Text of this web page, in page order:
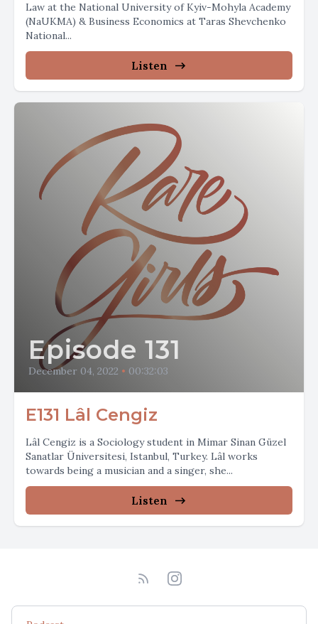
Law at the National University of Kyiv-Mohyla Academy
(NaUKMA) & Business Economics at Taras Shevchenko
National...
Listen
Episode 131
December 04, 2022 • 00:32:03
E131 Lâl Cengiz
Lâl Cengiz is a Sociology student in Mimar Sinan Güzel
Sanatlar Üniversitesi, Istanbul, Turkey. Lâl works
towards being a musician and a singer, she...
Listen